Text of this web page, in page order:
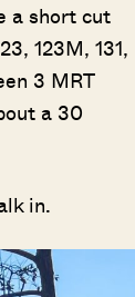
a short cut
123M, 131,
3 MRT
a 30
in.